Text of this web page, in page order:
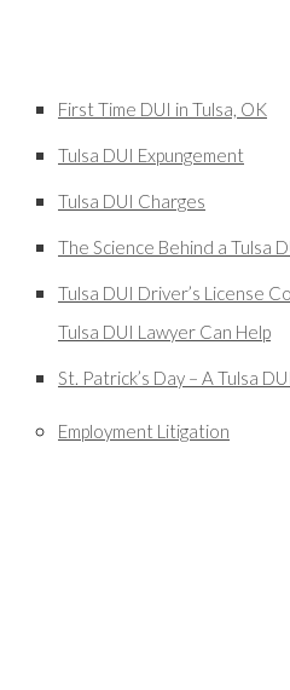
First Time DUI in Tulsa, OK
Tulsa DUI Expungement
Tulsa DUI Charges
The Science Behind a Tulsa
Tulsa DUI Driver’s License
Tulsa DUI Lawyer Can Help
St. Patrick’s Day – A Tulsa
Employment Litigation